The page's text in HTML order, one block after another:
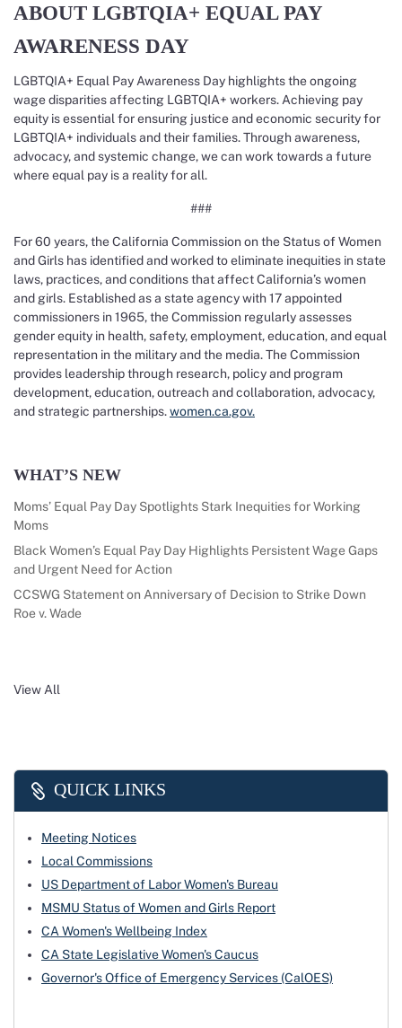
ABOUT LGBTQIA+ EQUAL PAY
AWARENESS DAY
LGBTQIA+ Equal Pay Awareness Day highlights the ongoing
wage disparities affecting LGBTQIA+ workers. Achieving pay
equity is essential for ensuring justice and economic security for
LGBTQIA+ individuals and their families. Through awareness,
advocacy, and systemic change, we can work towards a future
where equal pay is a reality for all.
###
For 60 years, the California Commission on the Status of Women
and Girls has identified and worked to eliminate inequities in state
laws, practices, and conditions that affect California’s women
and girls. Established as a state agency with 17 appointed
commissioners in 1965, the Commission regularly assesses
gender equity in health, safety, employment, education, and equal
representation in the military and the media. The Commission
provides leadership through research, policy and program
development, education, outreach and collaboration, advocacy,
and strategic partnerships.women.ca.gov.
WHAT’S NEW
Moms’ Equal Pay Day Spotlights Stark Inequities for Working
Moms
Black Women’s Equal Pay Day Highlights Persistent Wage Gaps
and Urgent Need for Action
CCSWG Statement on Anniversary of Decision to Strike Down
Roe v. Wade
View All
QUICK LINKS
Meeting Notices
Local Commissions
US Department of Labor Women's Bureau
MSMU Status of Women and Girls Report
CA Women's Wellbeing Index
CA State Legislative Women's Caucus
Governor's Office of Emergency Services (CalOES)